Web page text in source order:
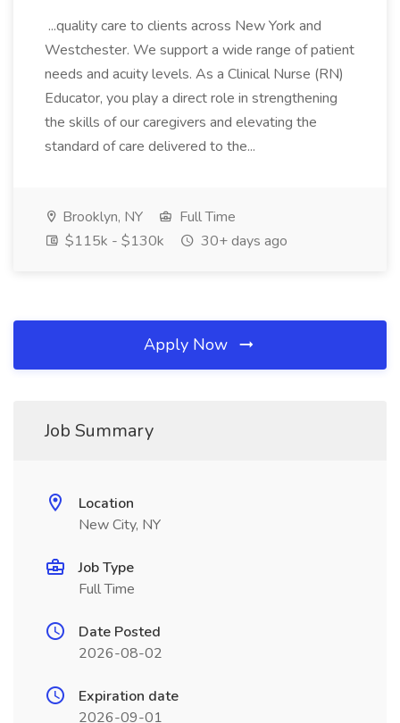
...quality care to clients across New York and
Westchester. We support a wide range of patient
needs and acuity levels. As a Clinical Nurse (RN)
Educator, you play a direct role in strengthening
the skills of our caregivers and elevating the
standard of care delivered to the...
Brooklyn, NY
Full Time
$115k - $130k
30+ days ago
Apply Now
Job Summary
Location
New City, NY
Job Type
Full Time
Date Posted
2026-08-02
Expiration date
2026-09-01